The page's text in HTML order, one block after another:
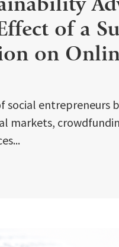
of a
on
social entrepreneurs
markets,